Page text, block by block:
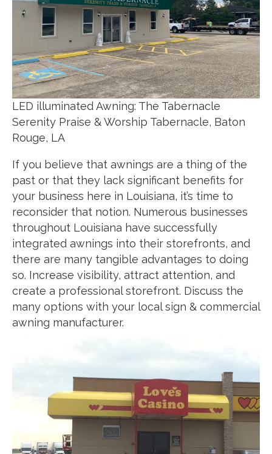
LED illuminated Awning: The Tabernacle
Serenity Praise & Worship Tabernacle, Baton
Rouge, LA
If you believe that awnings are a thing of the
past or that they lack significant benefits for
your business here in Louisiana, it’s time to
reconsider that notion. Numerous businesses
throughout Louisiana have successfully
integrated awnings into their storefronts, and
there are many tangible advantages to doing
so. Increase visibility, attract attention, and
create a professional storefront. Discuss the
many options with your local sign & commercial
awning manufacturer.